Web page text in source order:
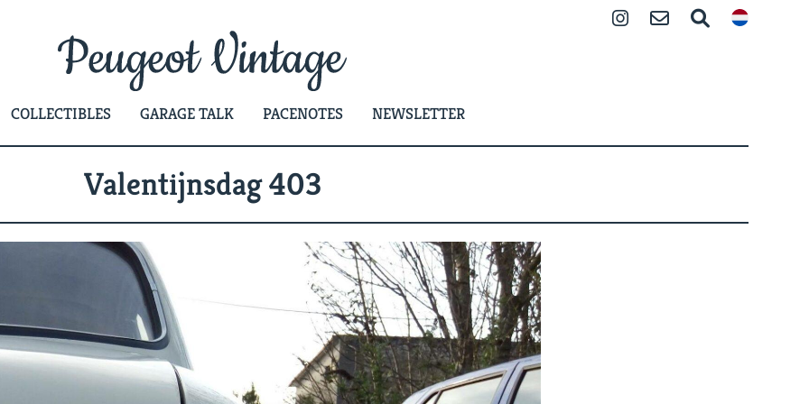
InstagramContact Search
COLLECTIBLES GARAGE TALK PACENOTES NEWSLETTER
Valentijnsdag 403